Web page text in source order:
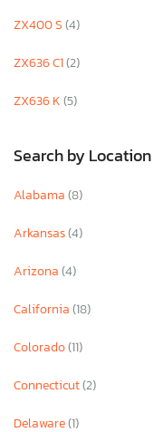
ZX400 S(4)
ZX636 C1(2)
ZX636 K(5)
Search by Location
Alabama(8)
Arkansas(4)
Arizona(4)
California(18)
Colorado(11)
Connecticut(2)
Delaware(1)